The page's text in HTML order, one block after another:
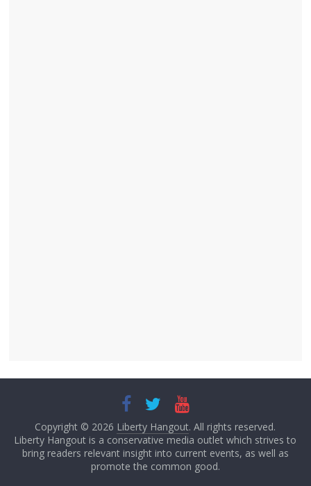
Copyright © 2026 Liberty Hangout. All rights reserved.
Liberty Hangout is a conservative media outlet which strives to
bring readers relevant insight into current events, as well as
promote the common good.